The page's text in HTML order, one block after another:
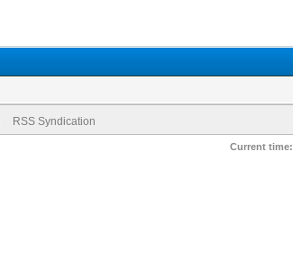
RSS Syndication
Current time: